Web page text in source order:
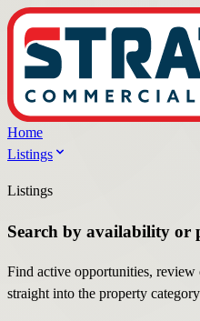
Home
Listings
Listings
Search by availability or
Find active opportunities, review
straight into the property